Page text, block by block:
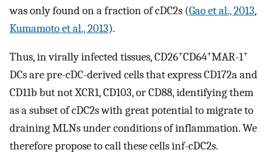
was only found on a fraction of cDC2s (Gao et al., 2013,
Kumamoto et al., 2013).
Thus, in virally infected tissues, CD26+CD64+MAR-1+
DCs are pre-cDC-derived cells that express CD172a and
CD11b but not XCR1, CD103, or CD88, identifying them
as a subset of cDC2s with great potential to migrate to
draining MLNs under conditions of inflammation. We
therefore propose to call these cells inf-cDC2s.